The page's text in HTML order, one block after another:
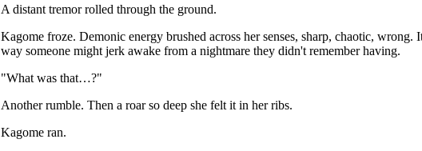
A distant tremor rolled through the ground.
Kagome froze. Demonic energy brushed across her senses, sharp, chaotic,
way someone might jerk awake from a nightmare they didn't remember having.
"What was that…?"
Another rumble. Then a roar so deep she felt it in her ribs.
Kagome ran.